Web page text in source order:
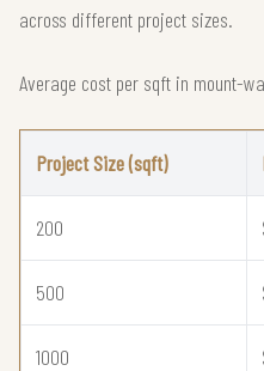
across different project sizes.
Average cost per sqft in mount-
Project Size (sqft)
200
500
1000